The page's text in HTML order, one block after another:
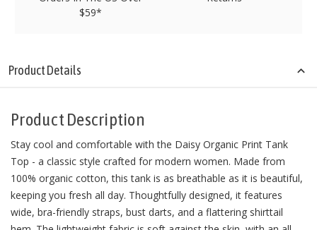
$59*
Product Details
Product Description
Stay cool and comfortable with the Daisy Organic Print Tank
Top - a classic style crafted for modern women. Made from
100% organic cotton, this tank is as breathable as it is beautiful,
keeping you fresh all day. Thoughtfully designed, it features
wide, bra-friendly straps, bust darts, and a flattering shirttail